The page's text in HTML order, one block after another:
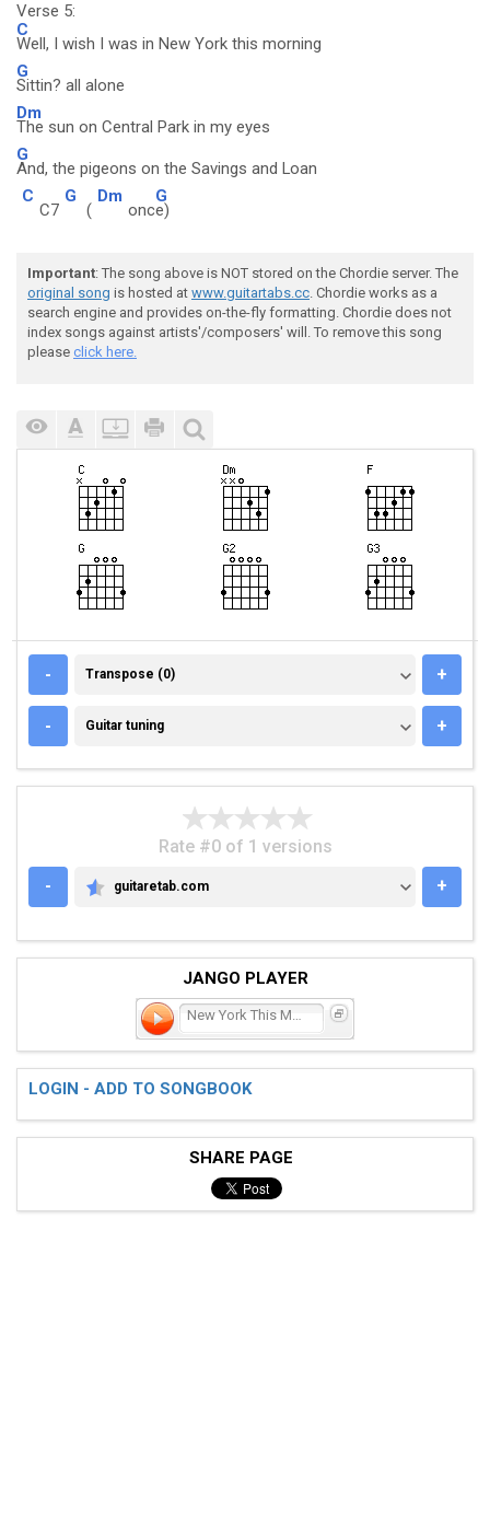
Verse 5:
C
Well, I wish I was in New York this morning
G
Sittin? all alone
Dm
The sun on Central Park in my eyes
G
And, the pigeons on the Savings and Loan
C
C7
G
(
Dm
onc
G
e)
Important: The song above is NOT stored on the Chordie server. The
original song is hosted at www.guitartabs.cc. Chordie works as a
search engine and provides on-the-fly formatting. Chordie does not
index songs against artists'/composers' will. To remove this song
please click here.
- TRANSPOSE (0)
Transpose (0) +
- GUITAR TUNING
Guitar tuning +
Rate #0 of 1 versions
-
GUITARETAB.COM
guitaretab.com +
JANGO PLAYER
LOGIN - ADD TO SONGBOOK
SHARE PAGE